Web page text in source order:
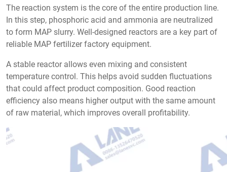
The reaction system is the core of the entire production line.
In this step, phosphoric acid and ammonia are neutralized
to form MAP slurry. Well-designed reactors are a key part of
reliable MAP fertilizer factory equipment.
A stable reactor allows even mixing and consistent
temperature control. This helps avoid sudden fluctuations
that could affect product composition. Good reaction
efficiency also means higher output with the same amount
of raw material, which improves overall profitability.